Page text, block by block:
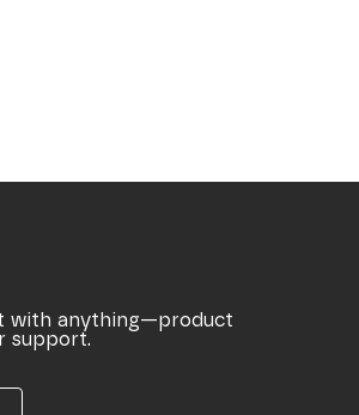
with anything—product
support.